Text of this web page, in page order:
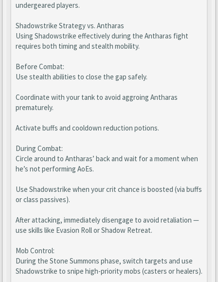
undergeared players.
Shadowstrike Strategy vs. Antharas
Using Shadowstrike effectively during the Antharas fight
requires both timing and stealth mobility.
Before Combat:
Use stealth abilities to close the gap safely.
Coordinate with your tank to avoid aggroing Antharas
prematurely.
Activate buffs and cooldown reduction potions.
During Combat:
Circle around to Antharas’ back and wait for a moment when
he’s not performing AoEs.
Use Shadowstrike when your crit chance is boosted (via buffs
or class passives).
After attacking, immediately disengage to avoid retaliation —
use skills like Evasion Roll or Shadow Retreat.
Mob Control:
During the Stone Summons phase, switch targets and use
Shadowstrike to snipe high-priority mobs (casters or healers).